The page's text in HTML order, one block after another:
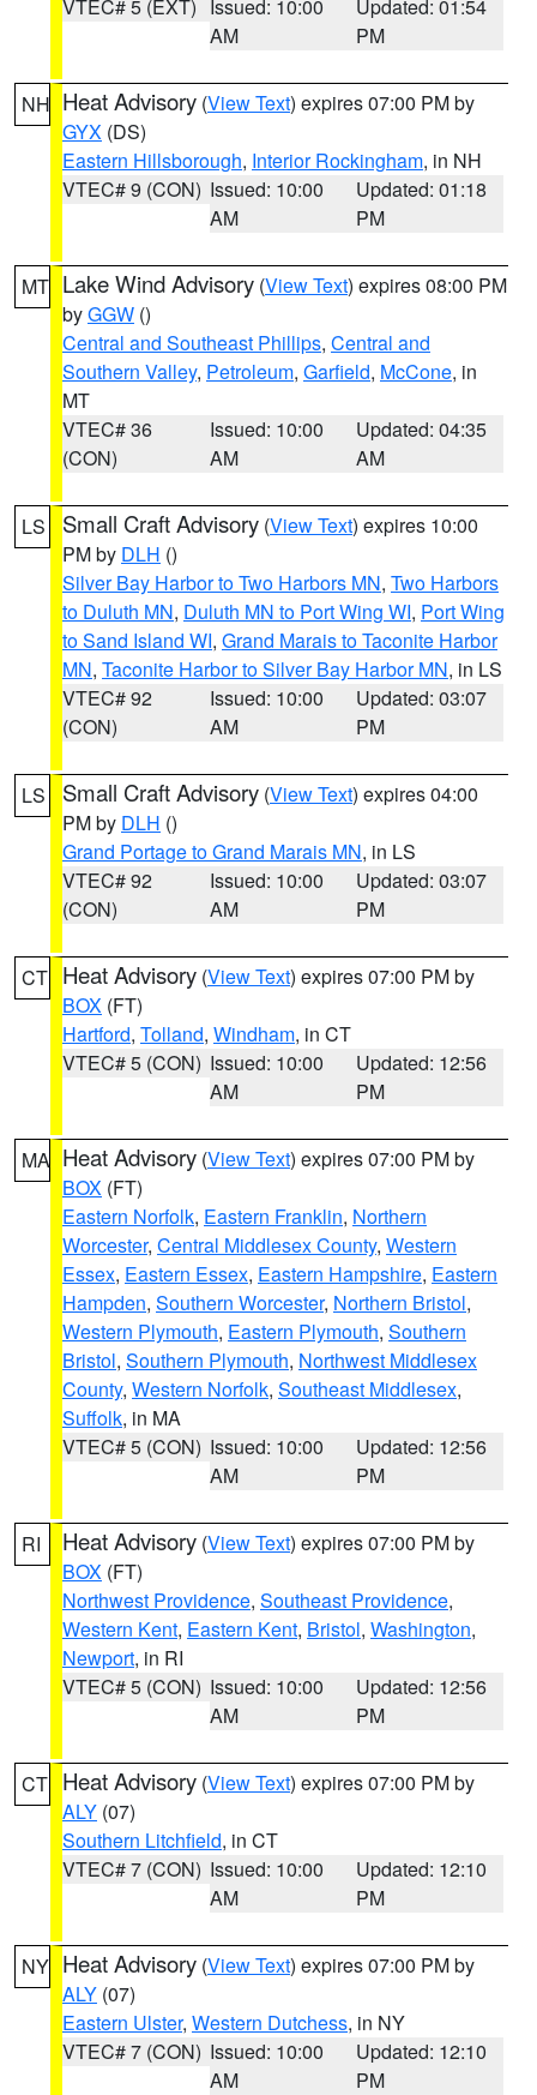
VTEC# 5 (EXT)
Issued: 10:00
AM
Updated: 01:54
PM
NH Heat Advisory (View Text) expires 07:00 PM by
GYX (DS)
Eastern Hillsborough, Interior Rockingham, in NH
VTEC# 9 (CON) Issued: 10:00
AM
Updated: 01:18
PM
MT Lake Wind Advisory (View Text) expires 08:00 PM
byGGW ()
Central and Southeast Phillips, Central and
Southern Valley, Petroleum, Garfield, McCone, in
MT
VTEC# 36
(CON)
Issued: 10:00
AM
Updated: 04:35
AM
LS Small Craft Advisory (View Text) expires 10:00
PM by DLH ()
Silver Bay Harbor to Two Harbors MN, Two Harbors
to Duluth MN, Duluth MN to Port Wing WI, Port Wing
to Sand Island WI, Grand Marais to Taconite Harbor
MN, Taconite Harbor to Silver Bay Harbor MN, in LS
VTEC# 92
(CON)
Issued: 10:00
AM
Updated: 03:07
PM
LS Small Craft Advisory (View Text) expires 04:00
PM by DLH ()
Grand Portage to Grand Marais MN, in LS
VTEC# 92
(CON)
Issued: 10:00
AM
Updated: 03:07
PM
CT Heat Advisory (View Text) expires 07:00 PM by
BOX (FT)
Hartford, Tolland, Windham, in CT
VTEC# 5 (CON) Issued: 10:00
AM
Updated: 12:56
PM
MA Heat Advisory (View Text) expires 07:00 PM by
BOX (FT)
Eastern Norfolk, Eastern Franklin, Northern
Worcester, Central Middlesex County, Western
Essex, Eastern Essex, Eastern Hampshire, Eastern
Hampden, Southern Worcester, Northern Bristol,
Western Plymouth, Eastern Plymouth, Southern
Bristol, Southern Plymouth, Northwest Middlesex
County, Western Norfolk, Southeast Middlesex,
Suffolk, in MA
VTEC# 5 (CON) Issued: 10:00
AM
Updated: 12:56
PM
RI Heat Advisory (View Text) expires 07:00 PM by
BOX (FT)
Northwest Providence, Southeast Providence,
Western Kent, Eastern Kent, Bristol, Washington,
Newport, in RI
VTEC# 5 (CON) Issued: 10:00
AM
Updated: 12:56
PM
CT Heat Advisory (View Text) expires 07:00 PM by
ALY (07)
Southern Litchfield, in CT
VTEC# 7 (CON) Issued: 10:00
AM
Updated: 12:10
PM
NY Heat Advisory (View Text) expires 07:00 PM by
ALY (07)
Eastern Ulster, Western Dutchess, in NY
VTEC# 7 (CON) Issued: 10:00
AM
Updated: 12:10
PM